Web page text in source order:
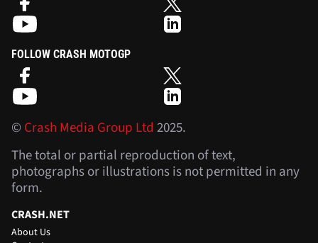
FOLLOW CRASH MOTOGP
©Crash Media Group Ltd 2025.
The total or partial reproduction of text,
photographs or illustrations is not permitted in any
form.
CRASH.NET
About Us